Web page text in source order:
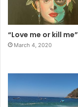
“Love me or kill me”
March 4, 2020